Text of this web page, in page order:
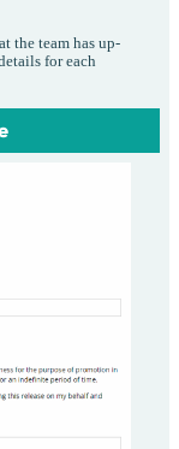
the team has up-
for each